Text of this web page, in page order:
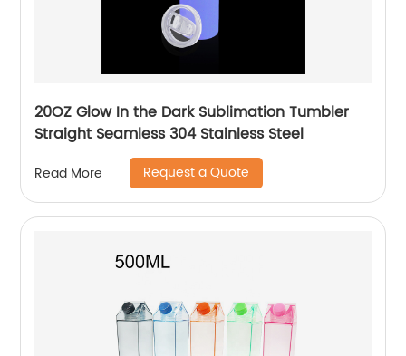
20OZ Glow In the Dark Sublimation Tumbler
Straight Seamless 304 Stainless Steel
Read More Request a Quote